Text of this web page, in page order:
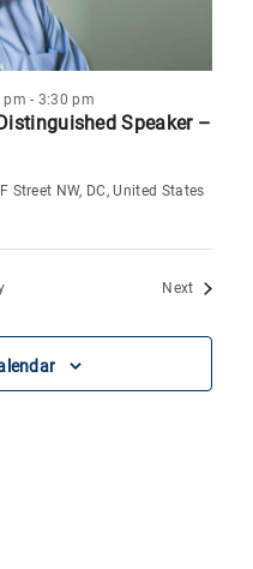
Speaker –
pm - 3:30 pm
Street NW, DC, United States
NextEvents